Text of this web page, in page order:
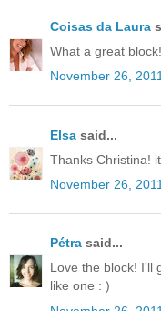
Coisas da Laura
What a great
November 26,
Elsa said...
Thanks Christina!
November 26,
Pétra said...
Love the block! I'll
like one : )